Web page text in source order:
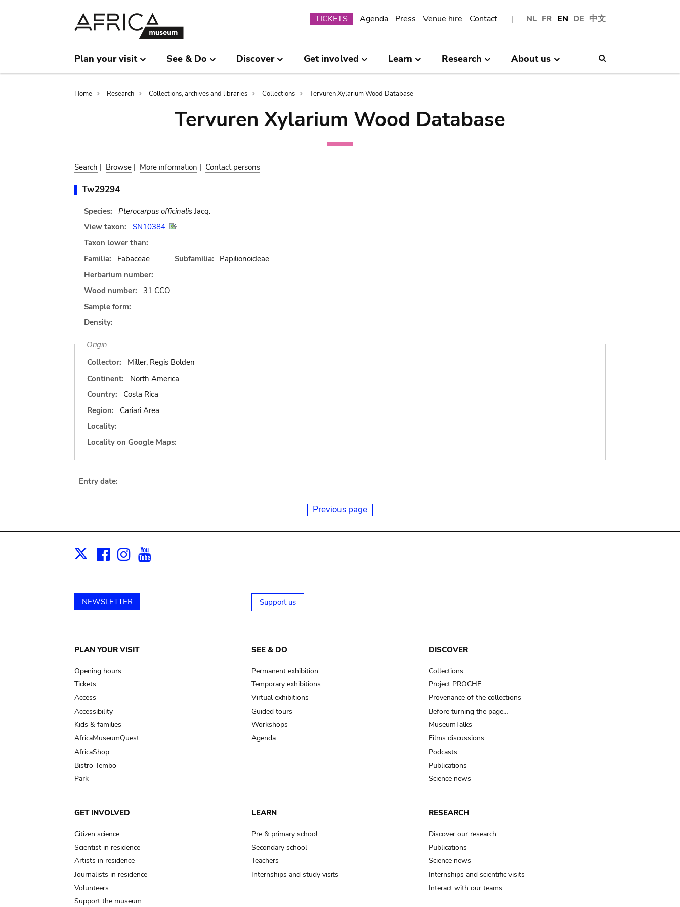
NL FR EN DE 中文
Submenu
TICKETS Agenda Press Venue hire Contact
Plan your visit See & Do Discover Get involved Learn Research About us
Breadcrumb
Home Research Collections, archives and libraries Collections Tervuren Xylarium Wood Database
Tervuren Xylarium Wood Database
Search | Browse | More information | Contact persons
Tw29294
Species: Pterocarpus officinalisJacq.
View taxon:
SN10384
Taxon lower than:
Familia:
Fabaceae Subfamilia:
Papilionoideae
Herbarium number:
Wood number:
31 CCO
Sample form:
Density:
Origin
Collector:
Miller, Regis Bolden
Continent:
North America
Country:
Costa Rica
Region:
Cariari Area
Locality:
Locality on Google Maps:
Entry date:
Previous page
X Facebook
Instagram
NEWSLETTER Support us
Main
navigation
PLAN YOUR VISIT
Opening hours
Tickets
Access
Accessibility
Kids & families
AfricaMuseumQuest
AfricaShop
Bistro Tembo
Park
SEE & DO
Permanent exhibition
Temporary exhibitions
Virtual exhibitions
Guided tours
Workshops
Agenda
DISCOVER
Collections
Project PROCHE
Provenance of the collections
Before turning the page…
MuseumTalks
Films discussions
Podcasts
Publications
Science news
GET INVOLVED
Citizen science
Scientist in residence
Artists in residence
Journalists in residence
Volunteers
Support the museum
LEARN
Pre & primary school
Secondary school
Teachers
Internships and study visits
RESEARCH
Discover our research
Publications
Science news
Internships and scientific visits
Interact with our teams